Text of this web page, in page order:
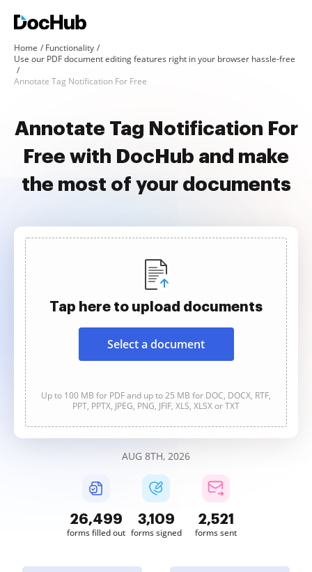
Home
Functionality
Use our PDF document editing features right in your browser hassle-free
Annotate Tag Notification For Free
Annotate Tag Notification For
Free with DocHub and make
the most of your documents
Tap here to upload documents
Select a document
Up to 100 MB for PDF and up to 25 MB for DOC, DOCX, RTF,
PPT, PPTX, JPEG, PNG, JFIF, XLS, XLSX or TXT
AUG 8TH, 2026
26,499
forms filled out
3,109
forms signed
2,521
forms sent